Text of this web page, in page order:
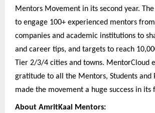
Mentors Movement in its second year.
to engage 100+ experienced mentors
companies and academic institutions to
and career tips, and targets to reach
Tier 2/3/4 cities and towns. MentorCloud
gratitude to all the Mentors, Students and
made the movement a huge success in its
About AmritKaal Mentors: